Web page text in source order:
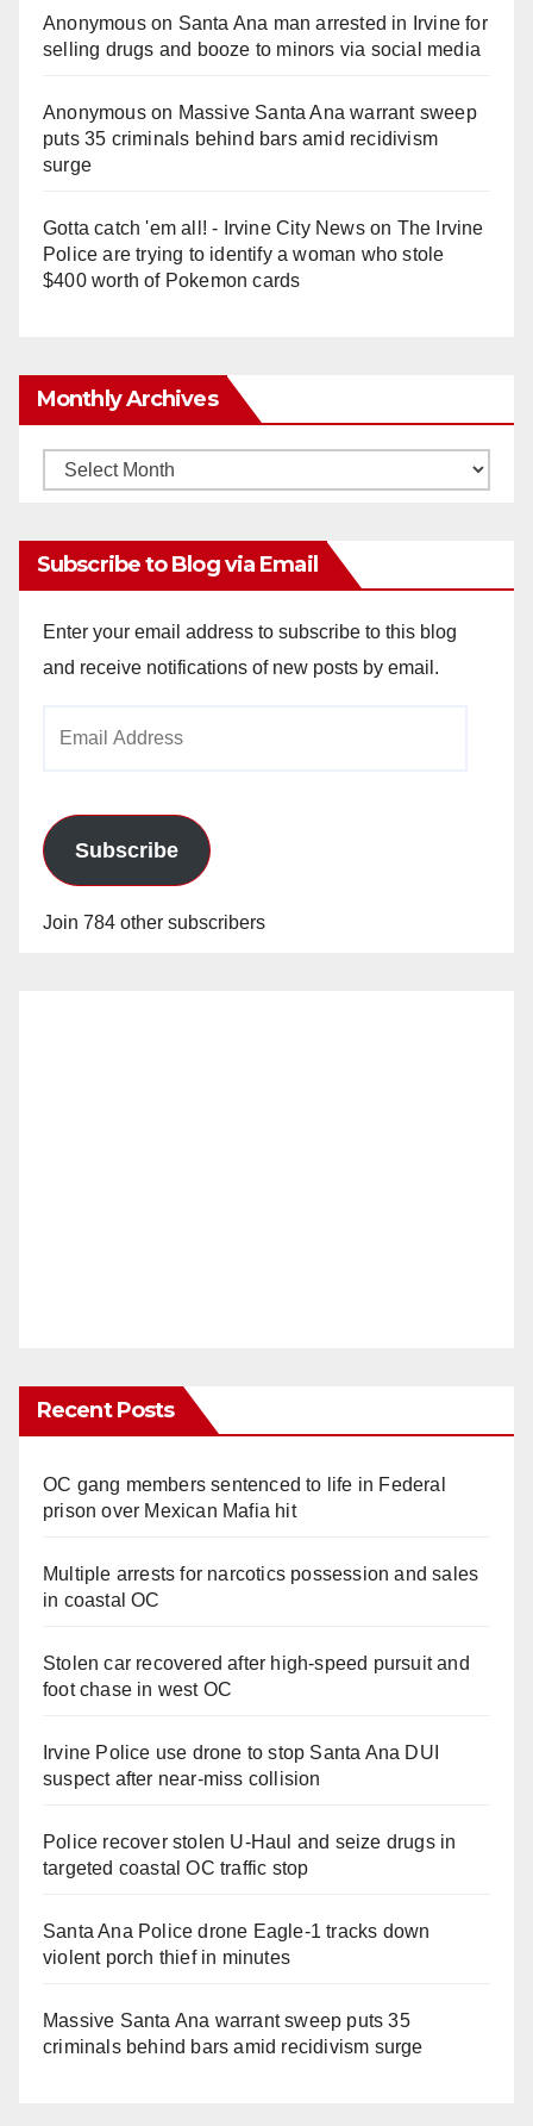
Anonymouson Santa Ana man arrested in Irvine for
selling drugs and booze to minors via social media
Anonymouson Massive Santa Ana warrant sweep
puts 35 criminals behind bars amid recidivism
surge
Gotta catch 'em all! - Irvine City Newson The Irvine
Police are trying to identify a woman who stole
$400 worth of Pokemon cards
Monthly Archives
Monthly
Subscribe to Blog via Email
Enter your email address to subscribe to this blog
and receive notifications of new posts by email.
Subscribe
Join 784 other subscribers
Recent Posts
OC gang members sentenced to life in Federal
prison over Mexican Mafia hit
Multiple arrests for narcotics possession and sales
in coastal OC
Stolen car recovered after high-speed pursuit and
foot chase in west OC
Irvine Police use drone to stop Santa Ana DUI
suspect after near-miss collision
Police recover stolen U-Haul and seize drugs in
targeted coastal OC traffic stop
Santa Ana Police drone Eagle-1 tracks down
violent porch thief in minutes
Massive Santa Ana warrant sweep puts 35
criminals behind bars amid recidivism surge